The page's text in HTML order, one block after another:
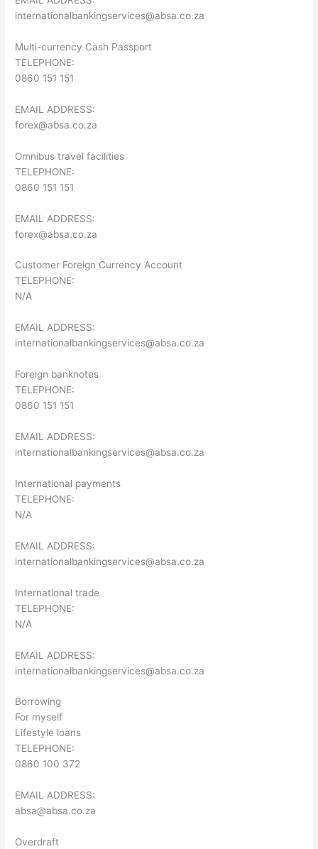
internationalbankingservices@absa.co.za
Multi-currency Cash Passport
TELEPHONE:
0860 151 151
EMAIL ADDRESS:
forex@absa.co.za
Omnibus travel facilities
TELEPHONE:
0860 151 151
EMAIL ADDRESS:
forex@absa.co.za
Customer Foreign Currency Account
TELEPHONE:
N/A
EMAIL ADDRESS:
internationalbankingservices@absa.co.za
Foreign banknotes
TELEPHONE:
0860 151 151
EMAIL ADDRESS:
internationalbankingservices@absa.co.za
International payments
TELEPHONE:
N/A
EMAIL ADDRESS:
internationalbankingservices@absa.co.za
International trade
TELEPHONE:
N/A
EMAIL ADDRESS:
internationalbankingservices@absa.co.za
Borrowing
For myself
Lifestyle loans
TELEPHONE:
0860 100 372
EMAIL ADDRESS:
absa@absa.co.za
Overdraft